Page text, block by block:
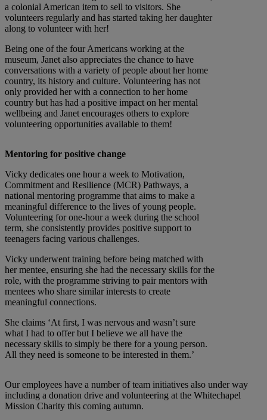
a colonial American item to sell to visitors. She
volunteers regularly and has started taking her daughter
along to volunteer with her!
Being one of the four Americans working at the
museum, Janet also appreciates the chance to have
conversations with a variety of people about her home
country, its history and culture. Volunteering has not
only provided her with a connection to her home
country but has had a positive impact on her mental
wellbeing and Janet encourages others to explore
volunteering opportunities available to them!
Mentoring for positive change
Vicky dedicates one hour a week to Motivation,
Commitment and Resilience (MCR) Pathways, a
national mentoring programme that aims to make a
meaningful difference to the lives of young people.
Volunteering for one-hour a week during the school
term, she consistently provides positive support to
teenagers facing various challenges.
Vicky underwent training before being matched with
her mentee, ensuring she had the necessary skills for the
role, with the programme striving to pair mentors with
mentees who share similar interests to create
meaningful connections.
She claims ‘At first, I was nervous and wasn’t sure
what I had to offer but I believe we all have the
necessary skills to simply be there for a young person.
All they need is someone to be interested in them.’
Our employees have a number of team initiatives also under way
including a donation drive and volunteering at the Whitechapel
Mission Charity this coming autumn.